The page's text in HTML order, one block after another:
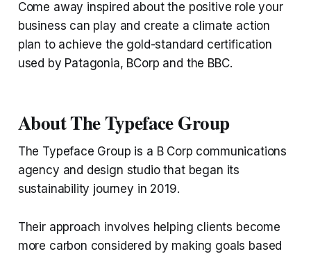
Come away inspired about the positive role your
business can play and create a climate action
plan to achieve the gold-standard certification
used by Patagonia, BCorp and the BBC.
About The Typeface Group
The Typeface Group is a B Corp communications
agency and design studio that began its
sustainability journey in 2019.
Their approach involves helping clients become
more carbon considered by making goals based